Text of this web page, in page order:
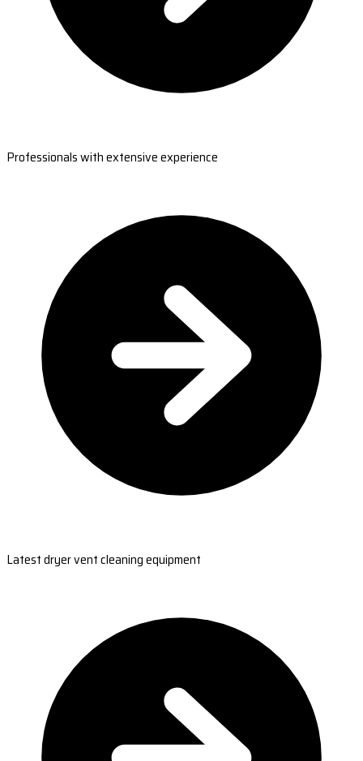
Professionals with extensive experience
Latest dryer vent cleaning equipment